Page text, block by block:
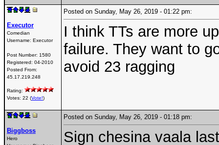
Executor
Comedian
Username: Executor
Post Number: 1580
Registered: 04-2010
Posted From:
45.17.219.248
Rating:
Votes: 22 (Vote!)
Posted on Sunday, May 26, 2019 - 01:22 pm:
I think TTs are more
failure. They want to
avoid 23 ragging
Biggboss
Hero
Posted on Sunday, May 26, 2019 - 01:18 pm:
Sign chesina vaala